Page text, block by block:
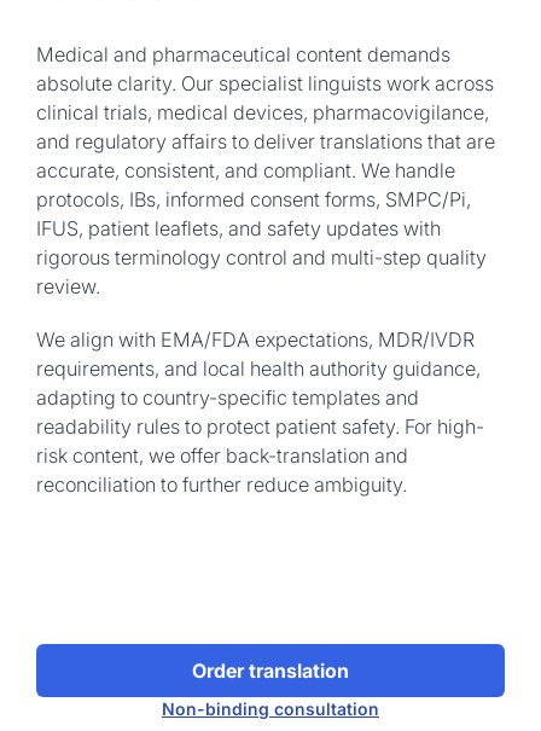
Medical and pharmaceutical content demands
absolute clarity. Our specialist linguists work across
clinical trials, medical devices, pharmacovigilance,
and regulatory affairs to deliver translations that are
accurate, consistent, and compliant. We handle
protocols, IBs, informed consent forms, SMPC/Pi,
IFUS, patient leaflets, and safety updates with
rigorous terminology control and multi-step quality
review.
We align with EMA/FDA expectations, MDR/IVDR
requirements, and local health authority guidance,
adapting to country-specific templates and
readability rules to protect patient safety. For high-
risk content, we offer back-translation and
reconciliation to further reduce ambiguity.
Order translation
Non-binding consultation